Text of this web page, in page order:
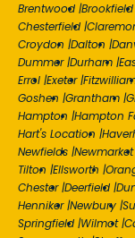
Brentwood |Brookfield
Chesterfield |
Croydon |Dalton |
Dummer|Durham |
Errol |Exeter|
Goshen |Grantham |
Hampton |Hampton
Hart's Location |
Newfields |Newmarket
Tilton |Ellsworth |
Chester|Deerfield |
Henniker|Newbury |
Springfield |Wilmot|